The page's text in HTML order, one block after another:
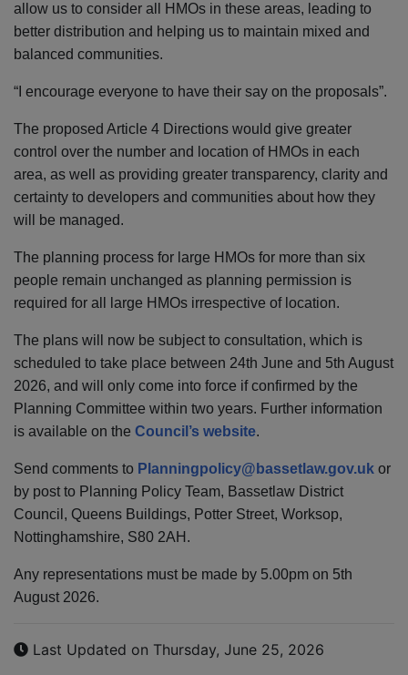
allow us to consider all HMOs in these areas, leading to
better distribution and helping us to maintain mixed and
balanced communities.
“I encourage everyone to have their say on the proposals”.
The proposed Article 4 Directions would give greater
control over the number and location of HMOs in each
area, as well as providing greater transparency, clarity and
certainty to developers and communities about how they
will be managed.
The planning process for large HMOs for more than six
people remain unchanged as planning permission is
required for all large HMOs irrespective of location.
The plans will now be subject to consultation, which is
scheduled to take place between 24th June and 5th August
2026, and will only come into force if confirmed by the
Planning Committee within two years. Further information
is available on the Council’s website.
Send comments to Planningpolicy@ bassetlaw.gov.uk or
by post to Planning Policy Team, Bassetlaw District
Council, Queens Buildings, Potter Street, Worksop,
Nottinghamshire, S80 2AH.
Any representations must be made by 5.00pm on 5th
August 2026.
Last Updated on Thursday, June 25, 2026